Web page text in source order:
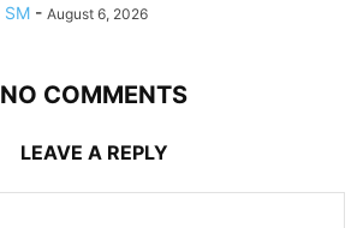
SM - August 6, 2026
NO COMMENTS
LEAVE A REPLY